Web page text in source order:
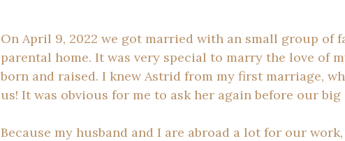
On April 9, 2022 we got married with an small group of
parental home. It was very special to marry the love of
born and raised. I knew Astrid from my first marriage,
us! It was obvious for me to ask her again before our big
Because my husband and I are abroad a lot for our